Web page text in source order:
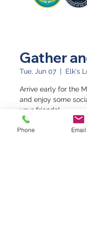
Gather
Tue, Jun 07
  |
Elk's
Arrive early for the
and enjoy some
your friends!
Phone Email